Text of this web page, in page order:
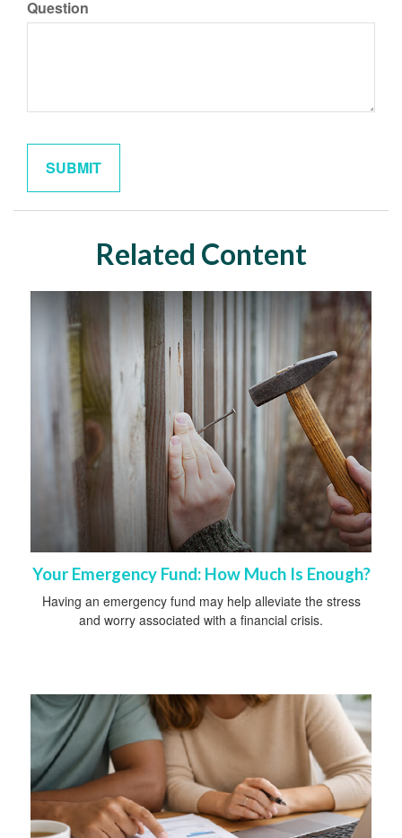
Question
Related Content
Your Emergency Fund: How Much Is Enough?
Having an emergency fund may help alleviate the stress
and worry associated with a financial crisis.